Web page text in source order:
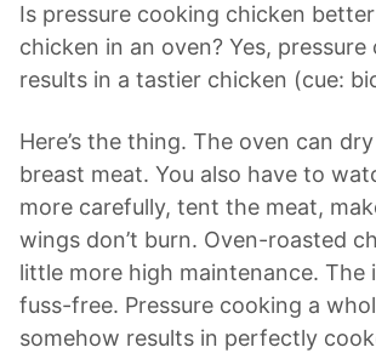
Is pressure cooking chicken
chicken in an oven? Yes, pressure
results in a tastier chicken (cue:
Here’s the thing. The oven can
breast meat. You also have to
more carefully, tent the meat,
wings don’t burn. Oven-roasted
little more high maintenance. The
fuss-free. Pressure cooking a
somehow results in perfectly